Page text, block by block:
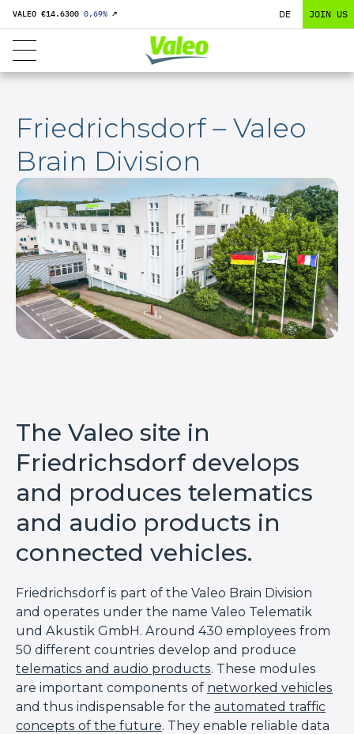
VALEO €14.6300 0,69% ↗ DE JOIN US
Friedrichsdorf – Valeo
Brain Division
The Valeo site in
Friedrichsdorf develops
and produces telematics
and audio products in
connected vehicles.
Friedrichsdorf is part of the Valeo Brain Division
and operates under the name Valeo Telematik
und Akustik GmbH. Around 430 employees from
50 different countries develop and produce
telematics and audio products. These modules
are important components of networked vehicles
and thus indispensable for the automated traffic
concepts of the future. They enable reliable data